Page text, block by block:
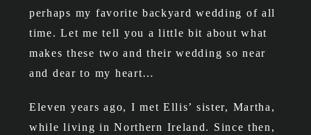
perhaps my favorite backyard wedding of all
time. Let me tell you a little bit about what
makes these two and their wedding so near
and dear to my heart…
Eleven years ago, I met Ellis’ sister, Martha,
while living in Northern Ireland. Since then,